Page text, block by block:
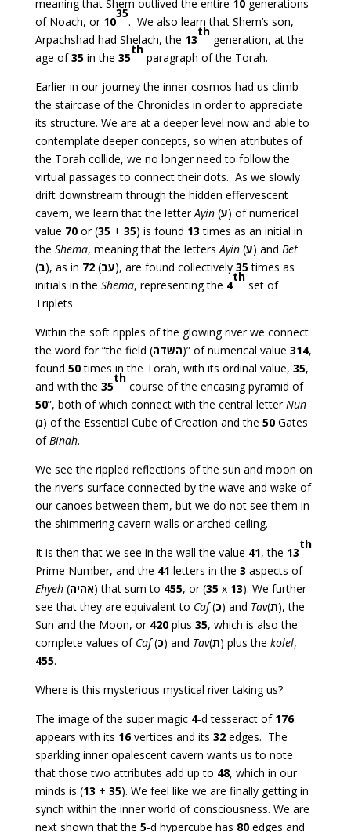
meaning that Shem outlived the entire 10generations
of Noach, or 10
35
. We also learn that Shem’s son,
Arpachshad had Shelach, the 13
th
generation, at the
age of35in the 35
th
paragraph of the Torah.
Earlier in our journey the inner cosmos had us climb
the staircase of the Chronicles in order to appreciate
its structure. We are at a deeper level now and able to
contemplate deeper concepts, so when attributes of
the Torah collide, we no longer need to follow the
virtual passages to connect their dots. As we slowly
drift downstream through the hidden effervescent
cavern, we learn that the letterAyin(ע) of numerical
value 70or (35+ 35) is found 13 times as an initial in
the Shema, meaning that the lettersAyin(ע) and Bet
(ב), as in 72(עב), are found collectively 35times as
initials in the Shema, representing the 4
th
set of
Triplets.
Within the soft ripples of the glowing river we connect
the word for “the field (השדה)” of numerical value 314,
found 50times in the Torah, with its ordinal value, 35,
and with the 35
th
course of the encasing pyramid of
50”, both of which connect with the central letterNun
(נ) of the Essential Cube of Creation and the 50Gates
ofBinah.
We see the rippled reflections of the sun and moon on
the river’s surface connected by the wave and wake of
our canoes between them, but we do not see them in
the shimmering cavern walls or arched ceiling.
It is then that we see in the wall the value 41, the 13
th
Prime Number, and the 41 letters in the 3 aspects of
Ehyeh(אהיה) that sum to 455, or (35x 13). We further
see that they are equivalent to Caf(כ) and Tav(ת), the
Sun and the Moon, or 420plus 35, which is also the
complete values of Caf(כ) and Tav(ת) plus the kolel,
455.
Where is this mysterious mystical river taking us?
The image of the super magic 4-d tesseract of 176
appears with its 16vertices and its 32edges. The
sparkling inner opalescent cavern wants us to note
that those two attributes add up to 48, which in our
minds is (13 + 35). We feel like we are finally getting in
synch within the inner world of consciousness. We are
next shown that the 5-d hypercube has 80edges and